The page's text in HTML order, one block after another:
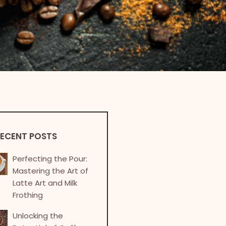
POSTS
Perfecting the Pour:
Mastering the Art of
Latte Art and Milk
Frothing
Unlocking the